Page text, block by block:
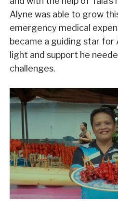
Alyne was able to grow
emergency medical
became a guiding star for
light and support he
challenges.